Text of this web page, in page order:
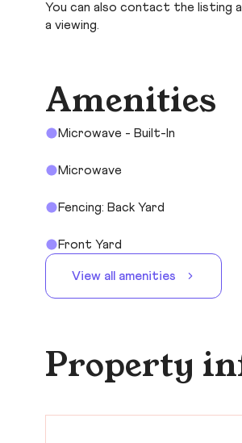
You can also contact the listing
a viewing.
Amenities
Microwave - Built-In
Microwave
Fencing: Back Yard
Front Yard
View all amenities
Property